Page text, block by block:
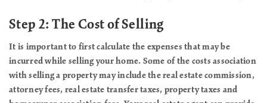
Step 2: The Cost of Selling
It is important to first calculate the expenses that may be
incurred while selling your home. Some of the costs association
with selling a property may include the real estate commission,
attorney fees, real estate transfer taxes, property taxes and